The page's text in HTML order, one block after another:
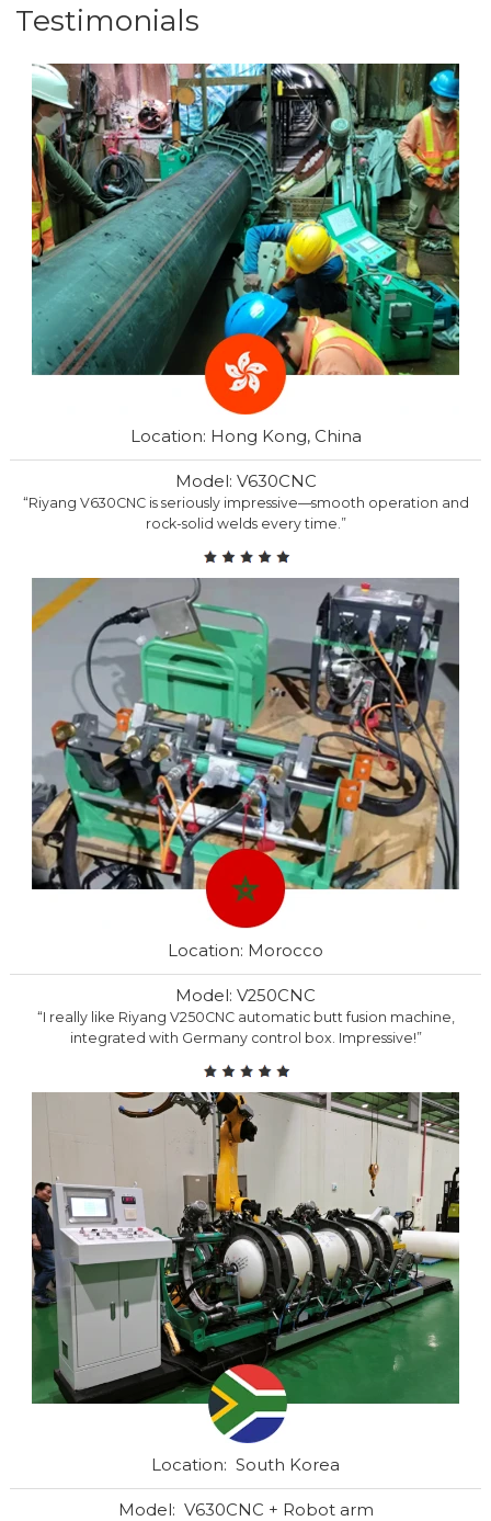
Testimonials
Location: Hong Kong, China
Model: V630CNC
“Riyang V630CNC is seriously impressive—smooth operation and
rock-solid welds every time.”
Location: Morocco
Model: V250CNC
“I really like Riyang V250CNC automatic butt fusion machine,
integrated with Germany control box. Impressive!”
Location: South Korea
Model: V630CNC + Robot arm